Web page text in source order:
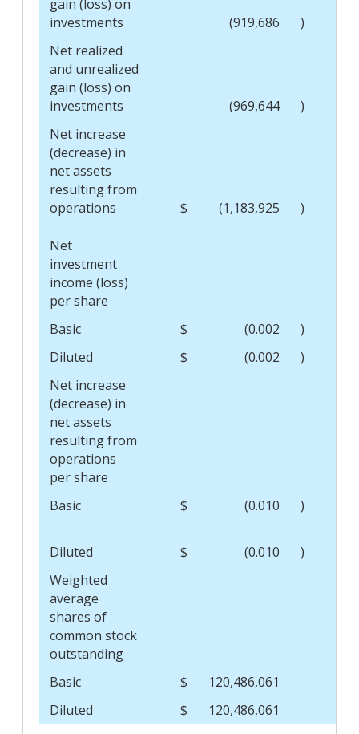
gain (loss) on
investments
(919,686
)
Net realized
and unrealized
gain (loss) on
investments
(969,644
)
Net increase
(decrease) in
net assets
resulting from
operations
$ (1,183,925 )
Net
investment
income (loss)
per share
Basic
$ (0.002 )
Diluted
$ (0.002 )
Net increase
(decrease) in
net assets
resulting from
operations
per share
Basic
$ (0.010 )
Diluted $ (0.010 )
Weighted
average
shares of
common stock
outstanding
Basic
$ 120,486,061
Diluted
$ 120,486,061